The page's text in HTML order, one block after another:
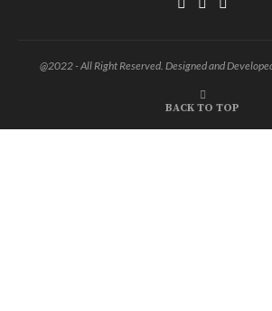
@2022 - All Right Reserved. Designed and
BACK TO TOP